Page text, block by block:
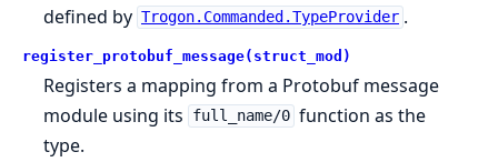
defined by Trogon.Commanded.TypeProvider .
register_protobuf_message(struct_mod)
Registers a mapping from a Protobuf message
module using its
full_name/0 function as the
type.